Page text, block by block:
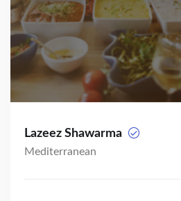
Lazeez Shawarma
Mediterranean